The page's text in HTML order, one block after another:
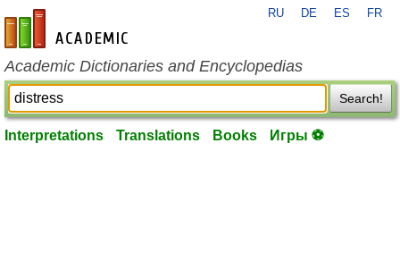
en-academic.com
RU DE ES FR
Academic Dictionaries and Encyclopedias
Search!
Interpretations Translations Books Игры ⚽